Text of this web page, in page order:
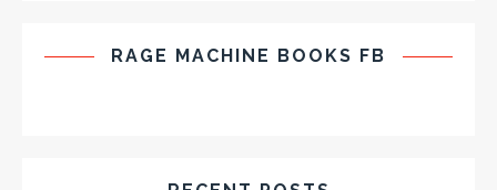
RAGE MACHINE BOOKS FB